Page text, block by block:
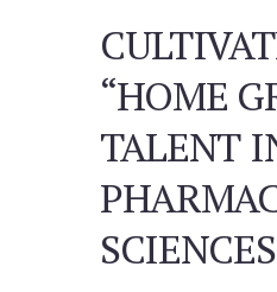
“HOME
TALENT
SCIENCES